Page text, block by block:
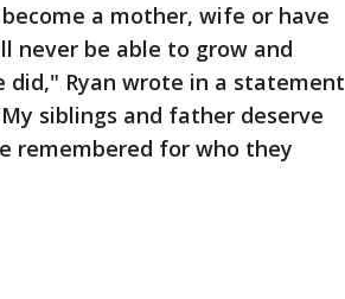
a mother, wife or have
never be able to grow and
Ryan wrote in a statement
siblings and father deserve
remembered for who they